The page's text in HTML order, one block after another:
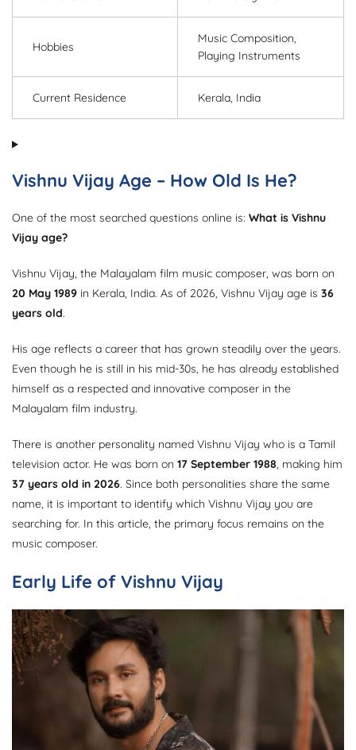
Hobbies
Music Composition,
Playing Instruments
Current Residence Kerala, India
Vishnu Vijay Age – How Old Is He?
One of the most searched questions online is: What is Vishnu
Vijay age?
Vishnu Vijay, the Malayalam film music composer, was born on
20 May 1989 in Kerala, India. As of 2026, Vishnu Vijay age is 36
years old.
His age reflects a career that has grown steadily over the years.
Even though he is still in his mid-30s, he has already established
himself as a respected and innovative composer in the
Malayalam film industry.
There is another personality named Vishnu Vijay who is a Tamil
television actor. He was born on 17 September 1988, making him
37 years old in 2026. Since both personalities share the same
name, it is important to identify which Vishnu Vijay you are
searching for. In this article, the primary focus remains on the
music composer.
Early Life of Vishnu Vijay